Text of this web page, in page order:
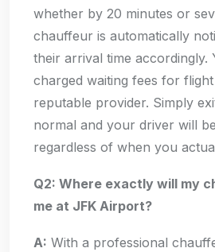
whether by 20 minutes or
chauffeur is automatically
their arrival time accordingly.
charged waiting fees for
reputable provider. Simply
normal and your driver will
regardless of when you
Q2: Where exactly will my
me at JFK Airport?
A: With a professional